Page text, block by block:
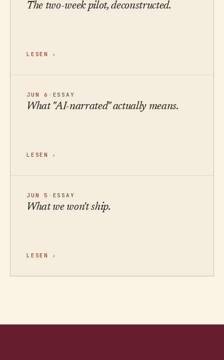
The two-week pilot, deconstructed.
LESEN ›
JUN 6 · ESSAY
What "AI-narrated" actually means.
LESEN ›
JUN 5 · ESSAY
What we won't ship.
LESEN ›